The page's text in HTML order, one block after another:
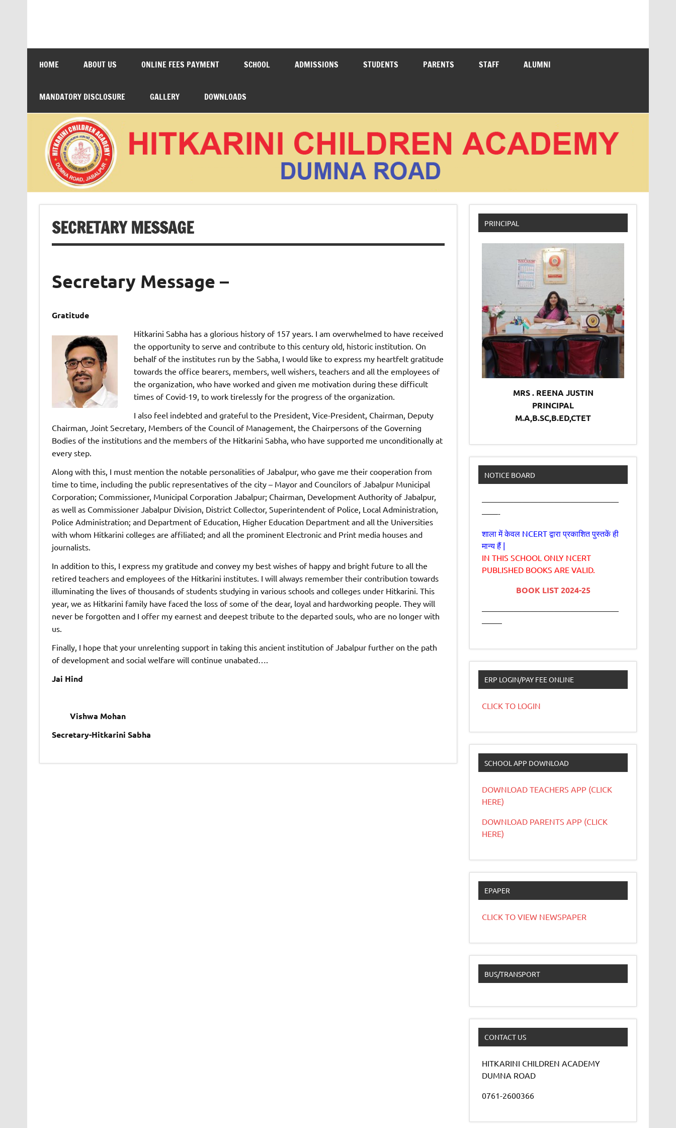
HOME ABOUT US ONLINE FEES PAYMENT SCHOOL ADMISSIONS STUDENTS PARENTS STAFF ALUMNI
MANDATORY DISCLOSURE GALLERY DOWNLOADS
SECRETARY MESSAGE
Secretary Message –
Gratitude
Hitkarini Sabha has a glorious history of 157 years. I am overwhelmed to have received
the opportunity to serve and contribute to this century old, historic institution. On
behalf of the institutes run by the Sabha, I would like to express my heartfelt gratitude
towards the office bearers, members, well wishers, teachers and all the employees of
the organization, who have worked and given me motivation during these difficult
times of Covid-19, to work tirelessly for the progress of the organization.
I also feel indebted and grateful to the President, Vice-President, Chairman, Deputy
Chairman, Joint Secretary, Members of the Council of Management, the Chairpersons of the Governing
Bodies of the institutions and the members of the Hitkarini Sabha, who have supported me unconditionally at
every step.
Along with this, I must mention the notable personalities of Jabalpur, who gave me their cooperation from
time to time, including the public representatives of the city – Mayor and Councilors of Jabalpur Municipal
Corporation; Commissioner, Municipal Corporation Jabalpur; Chairman, Development Authority of Jabalpur,
as well as Commissioner Jabalpur Division, District Collector, Superintendent of Police, Local Administration,
Police Administration; and Department of Education, Higher Education Department and all the Universities
with whom Hitkarini colleges are affiliated; and all the prominent Electronic and Print media houses and
journalists.
In addition to this, I express my gratitude and convey my best wishes of happy and bright future to all the
retired teachers and employees of the Hitkarini institutes. I will always remember their contribution towards
illuminating the lives of thousands of students studying in various schools and colleges under Hitkarini. This
year, we as Hitkarini family have faced the loss of some of the dear, loyal and hardworking people. They will
never be forgotten and I offer my earnest and deepest tribute to the departed souls, who are no longer with
us.
Finally, I hope that your unrelenting support in taking this ancient institution of Jabalpur further on the path
of development and social welfare will continue unabated….
Jai Hind
Vishwa Mohan
Secretary-Hitkarini Sabha
PRINCIPAL
MRS . REENA JUSTIN
PRINCIPAL
M.A,B.SC,B.ED,CTET
NOTICE BOARD
—————————————————
——-
शाला में केवल NCERT द्वारा प्रकाशित पुस्तकें ही
मान्य हैं |
IN THIS SCHOOL ONLY NCERT
PUBLISHED BOOKS ARE VALID.
BOOK LIST 2024-25
—————————————————
——–
ERP LOGIN/PAY FEE ONLINE
CLICK TO LOGIN
SCHOOL APP DOWNLOAD
DOWNLOAD TEACHERS APP (CLICK
HERE)
DOWNLOAD PARENTS APP (CLICK
HERE)
EPAPER
CLICK TO VIEW NEWSPAPER
BUS/TRANSPORT
CONTACT US
HITKARINI CHILDREN ACADEMY
DUMNA ROAD
0761-2600366